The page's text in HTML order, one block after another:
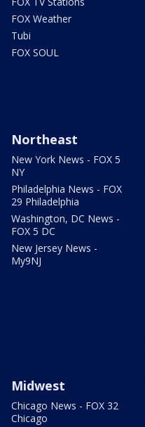
FOX Weather
Tubi
FOX SOUL
Northeast
New York News - FOX 5
NY
Philadelphia News - FOX
29 Philadelphia
Washington, DC News -
FOX 5 DC
New Jersey News -
My9NJ
Midwest
Chicago News - FOX 32
Chicago